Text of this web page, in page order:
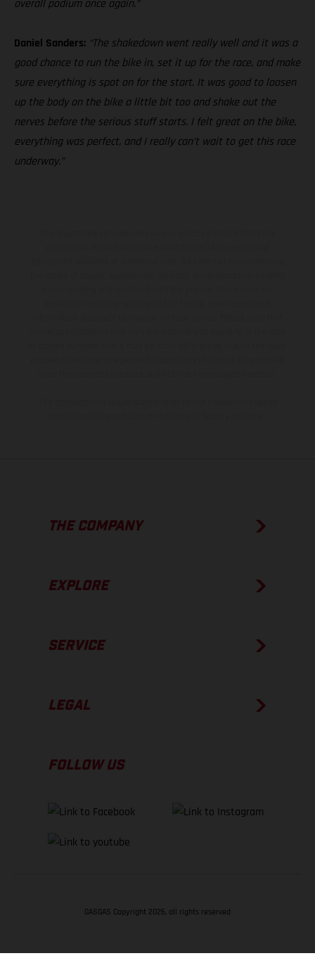
overall podium once again.”
Daniel Sanders: “The shakedown went really well and it was a
good chance to run the bike in, set it up for the race, and make
sure everything is spot on for the start. It was good to loosen
up the body on the bike a little bit too and shake out the
nerves before the serious stuff starts. I felt great on the bike,
everything was perfect, and I really can’t wait to get this race
underway.”
THE COMPANY
EXPLORE
SERVICE
LEGAL
FOLLOW US
GASGAS Copyright 2026, all rights reserved